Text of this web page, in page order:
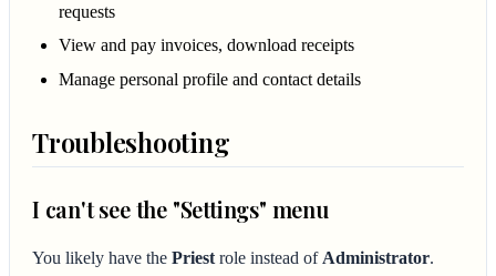
requests
View and pay invoices, download receipts
Manage personal profile and contact details
Troubleshooting
I can't see the "Settings" menu
You likely have the Priest role instead of Administrator.